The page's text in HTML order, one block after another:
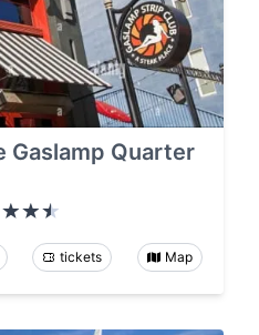
Gaslamp Quarter
tickets Map